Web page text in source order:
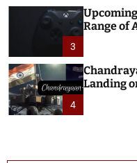
3
Range of
4
Landing